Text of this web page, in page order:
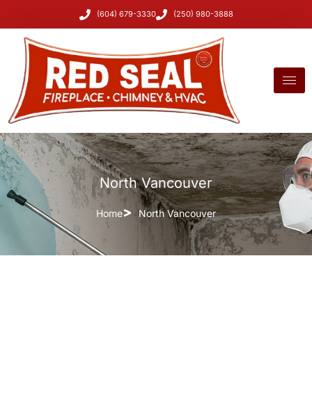
(604) 679-3330 (250) 980-3888
North Vancouver
Home North Vancouver